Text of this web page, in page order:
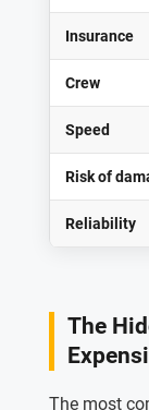
Insurance
Crew
Speed
Risk of
Reliability
The
The most